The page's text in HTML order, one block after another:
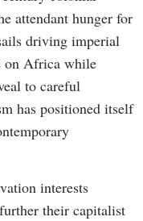
attendant hunger for
driving imperial
on Africa while
to careful
has positioned itself
interests
their capitalist